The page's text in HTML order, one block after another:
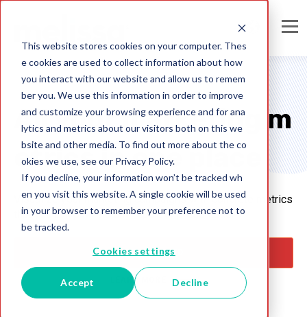
This website stores cookies on your computer. Thes
e cookies are used to collect information about how
you interact with our website and allow us to remem
ber you. We use this information in order to improve
and customize your browsing experience and for ana
lytics and metrics about our visitors both on this we
bsite and other media. To find out more about the co
okies we use, see our Privacy Policy.
If you decline, your information won’t be tracked wh
en you visit this website. A single cookie will be used
in your browser to remember your preference not to
be tracked.
Cookies settings
Accept Decline
All your marketing m
etrics in one place
Visualize your marketing campaigns with concrete metrics
that you can pull into any report or presentation
GET STARTED
LEARN MORE